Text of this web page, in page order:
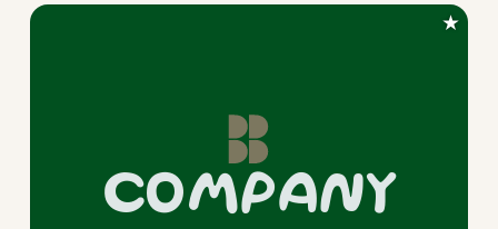
company
logo symbol education
★